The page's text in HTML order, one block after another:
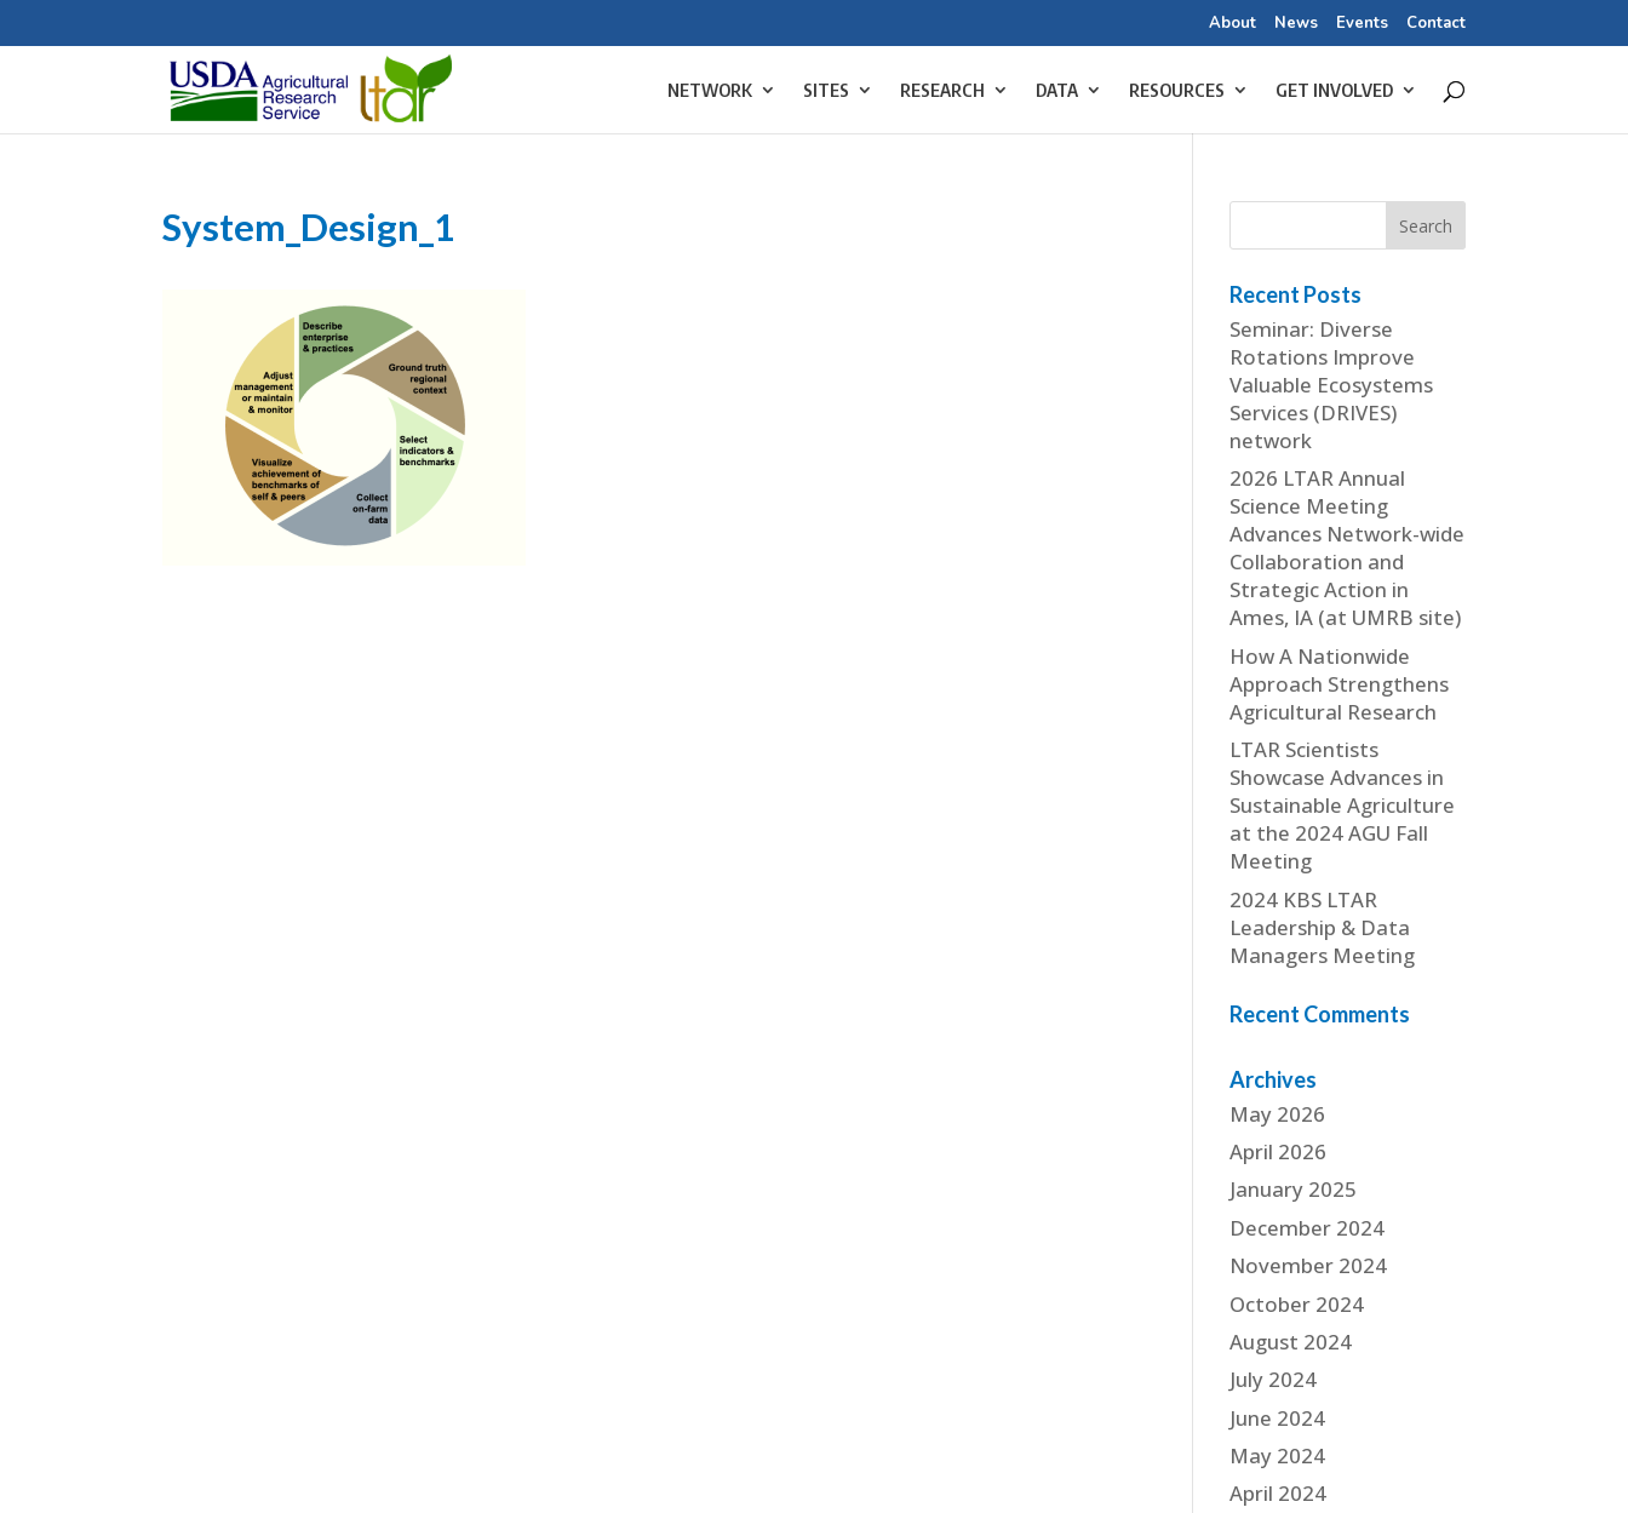
About News Events Contact
NETWORK SITES RESEARCH DATA RESOURCES GET INVOLVED
System_Design_1
Recent Posts
Seminar: Diverse
Rotations Improve
Valuable Ecosystems
Services (DRIVES)
network
2026 LTAR Annual
Science Meeting
Advances Network-wide
Collaboration and
Strategic Action in
Ames, IA (at UMRB site)
How A Nationwide
Approach Strengthens
Agricultural Research
LTAR Scientists
Showcase Advances in
Sustainable Agriculture
at the 2024 AGU Fall
Meeting
2024 KBS LTAR
Leadership & Data
Managers Meeting
Recent Comments
Archives
May 2026
April 2026
January 2025
December 2024
November 2024
October 2024
August 2024
July 2024
June 2024
May 2024
April 2024